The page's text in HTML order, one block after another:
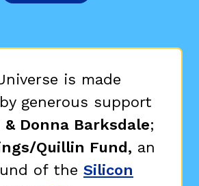
is made
generous support
& Donna Barksdale;
Quillin Fund, an
of the Silicon